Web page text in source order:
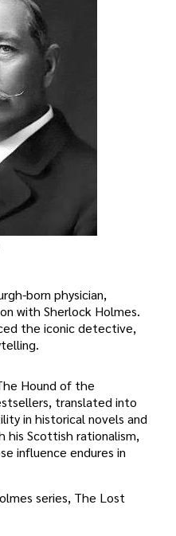
born physician,
with Sherlock Holmes.
the iconic detective,
Hound of the
translated into
in historical novels and
his Scottish rationalism,
influence endures in
series, The Lost